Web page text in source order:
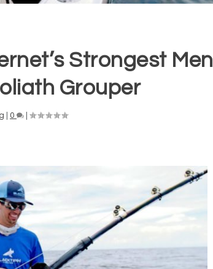
Strongest Men
Grouper
0